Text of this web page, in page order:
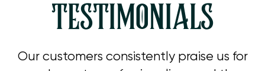
TESTIMONIALS
Our customers consistently praise us for